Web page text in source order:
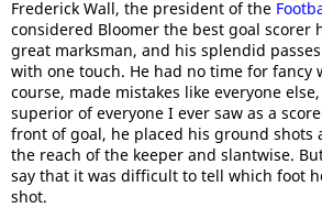
Frederick Wall, the president of the
considered Bloomer the best goal scorer
great marksman, and his splendid
with one touch. He had no time for fancy
course, made mistakes like everyone
superior of everyone I ever saw as a
front of goal, he placed his ground shots
the reach of the keeper and slantwise.
say that it was difficult to tell which foot
shot.